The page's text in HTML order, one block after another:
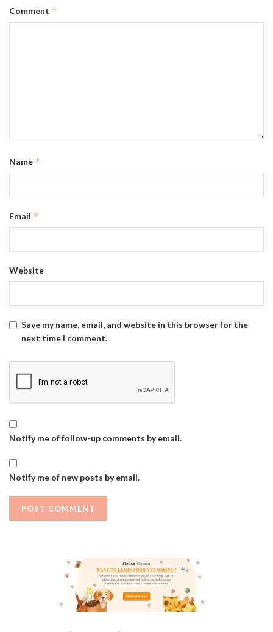
Comment *
Name *
Email *
Website
Save my name, email, and website in this browser for the
next time I comment.
Notify me of follow-up comments by email.
Notify me of new posts by email.